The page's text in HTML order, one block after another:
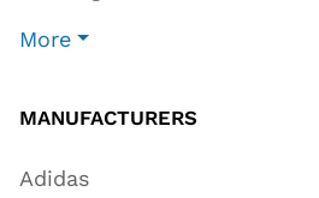
More
MANUFACTURERS
Adidas